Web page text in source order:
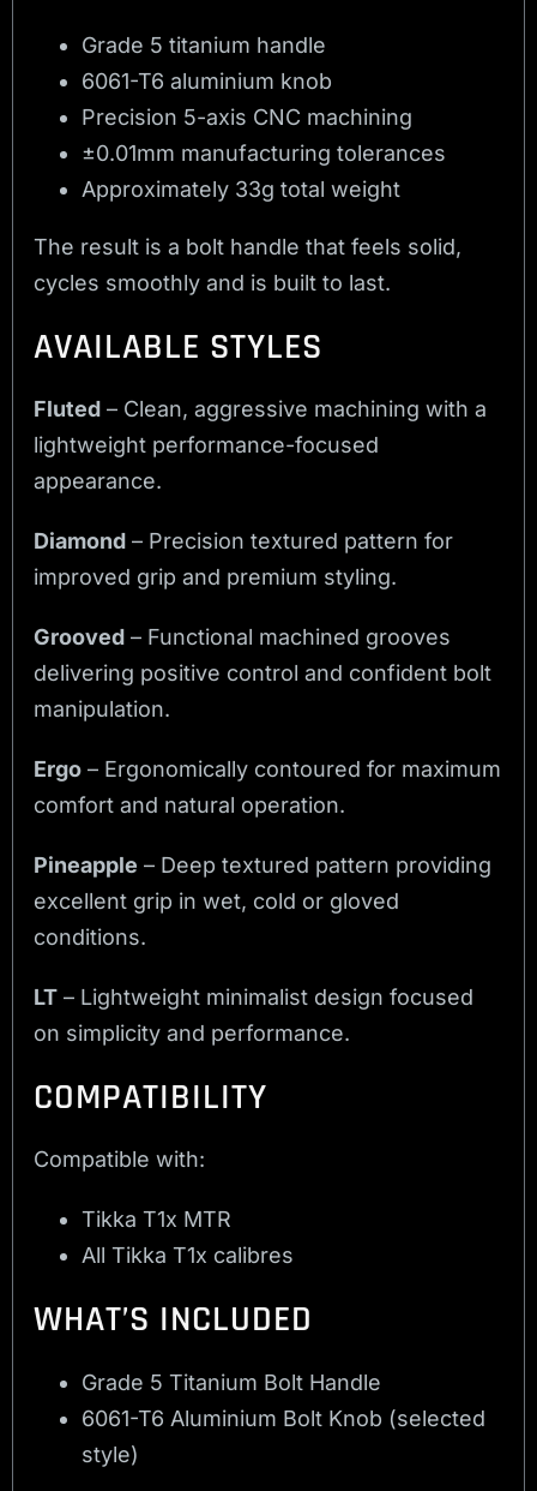
Grade 5 titanium handle
6061-T6 aluminium knob
Precision 5-axis CNC machining
±0.01mm manufacturing tolerances
Approximately 33g total weight
The result is a bolt handle that feels solid,
cycles smoothly and is built to last.
AVAILABLE STYLES
Fluted – Clean, aggressive machining with a
lightweight performance-focused
appearance.
Diamond – Precision textured pattern for
improved grip and premium styling.
Grooved – Functional machined grooves
delivering positive control and confident bolt
manipulation.
Ergo – Ergonomically contoured for maximum
comfort and natural operation.
Pineapple – Deep textured pattern providing
excellent grip in wet, cold or gloved
conditions.
LT – Lightweight minimalist design focused
on simplicity and performance.
COMPATIBILITY
Compatible with:
Tikka T1x MTR
All Tikka T1x calibres
WHAT’S INCLUDED
Grade 5 Titanium Bolt Handle
6061-T6 Aluminium Bolt Knob (selected
style)